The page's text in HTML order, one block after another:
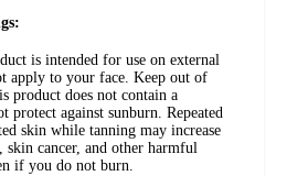
is intended for use on external
apply to your face. Keep out of
product does not contain a
protect against sunburn. Repeated
skin while tanning may increase
cancer, and other harmful
if you do not burn.